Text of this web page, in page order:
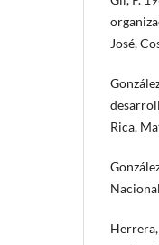
José,
Rica.
Herrera,